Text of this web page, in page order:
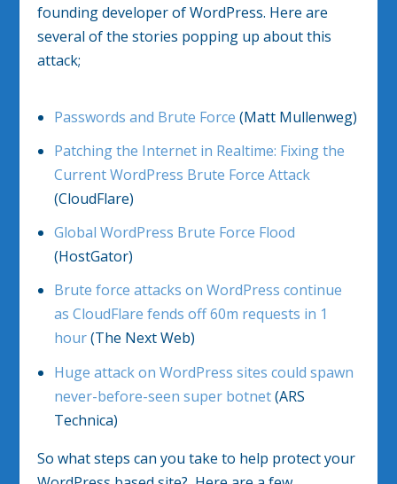
founding developer of WordPress. Here are
several of the stories popping up about this
attack;
Passwords and Brute Force (Matt Mullenweg)
Patching the Internet in Realtime: Fixing the
Current WordPress Brute Force Attack
(CloudFlare)
Global WordPress Brute Force Flood
(HostGator)
Brute force attacks on WordPress continue
as CloudFlare fends off 60m requests in 1
hour(The Next Web)
Huge attack on WordPress sites could spawn
never-before-seen super botnet(ARS
Technica)
So what steps can you take to help protect your